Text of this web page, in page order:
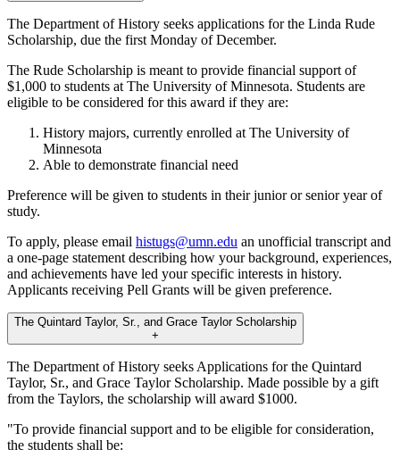
The Department of History seeks applications for the Linda Rude
Scholarship, due the first Monday of December.
The Rude Scholarship is meant to provide financial support of
$1,000 to students at The University of Minnesota. Students are
eligible to be considered for this award if they are:
History majors, currently enrolled at The University of
Minnesota
Able to demonstrate financial need
Preference will be given to students in their junior or senior year of
study.
To apply, please email histugs@umn.edu an unofficial transcript and
a one-page statement describing how your background, experiences,
and achievements have led your specific interests in history.
Applicants receiving Pell Grants will be given preference.
The Quintard Taylor, Sr., and Grace Taylor Scholarship
+
The Department of History seeks Applications for the Quintard
Taylor, Sr., and Grace Taylor Scholarship. Made possible by a gift
from the Taylors, the scholarship will award $1000.
"To provide financial support and to be eligible for consideration,
the students shall be: